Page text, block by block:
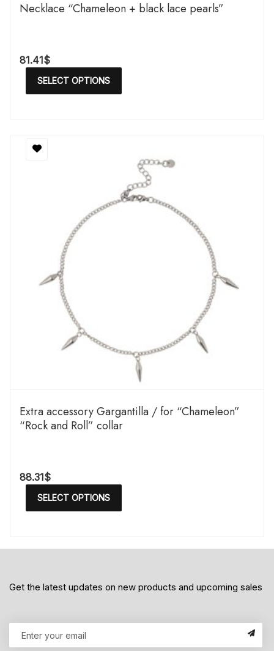
Necklace “Chameleon + black lace pearls”
81.41$
SELECT OPTIONS
Extra accessory Gargantilla / for “Chameleon”
“Rock and Roll” collar
88.31$
SELECT OPTIONS
Get the latest updates on new products and upcoming sales